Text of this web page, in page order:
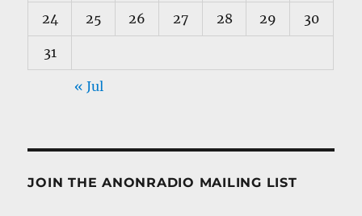
24 25 26 27 28 29 30
31
« Jul
JOIN THE ANONRADIO MAILING LIST